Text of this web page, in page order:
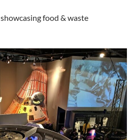
showcasing food & waste